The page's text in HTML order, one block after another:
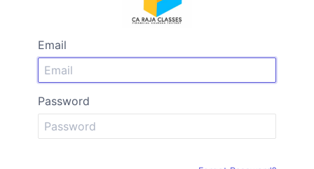
Email
Password